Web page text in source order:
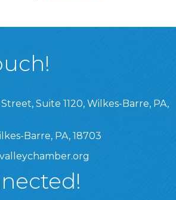
Suite 1120, Wilkes-Barre, PA,
Suite 1120, Wilkes-Barre, PA,
Barre, PA, 18703